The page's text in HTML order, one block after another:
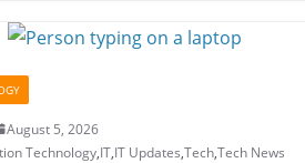
August 5, 2026
Technology,IT,IT Updates,Tech,Tech News